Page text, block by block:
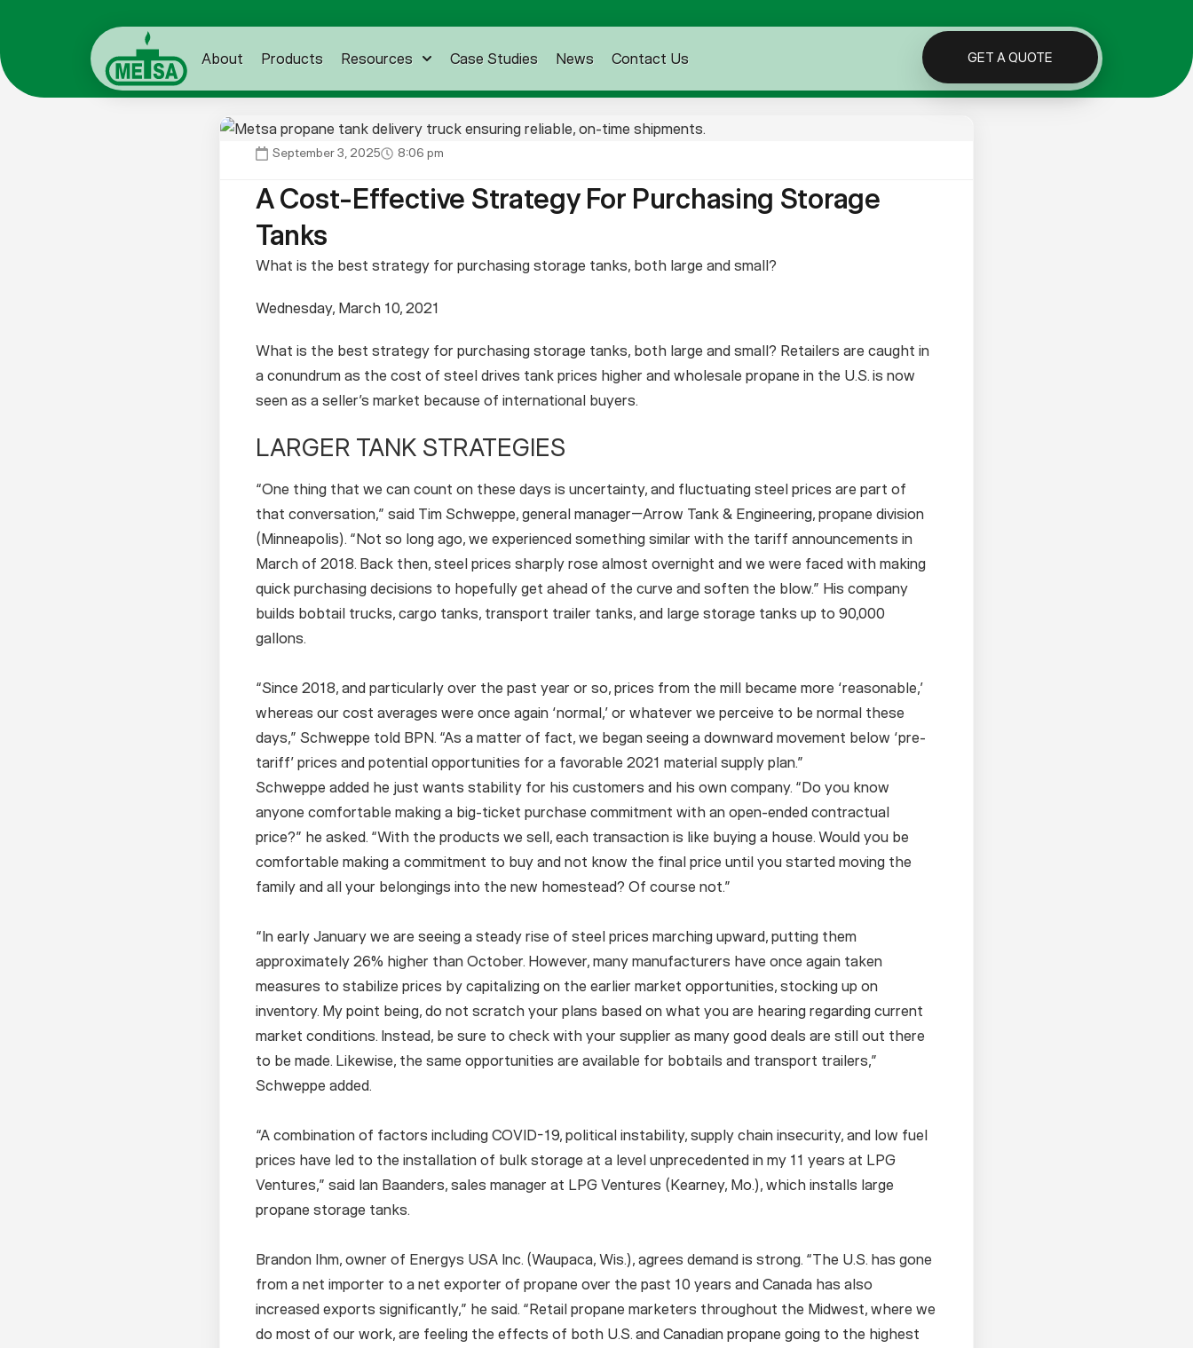
About Products Resources Case Studies News Contact Us GET A QUOTE
September 3, 2025 8:06 pm
A Cost-Effective Strategy For Purchasing Storage
Tanks
What is the best strategy for purchasing storage tanks, both large and small?
Wednesday, March 10, 2021
What is the best strategy for purchasing storage tanks, both large and small? Retailers are caught in
a conundrum as the cost of steel drives tank prices higher and wholesale propane in the U.S. is now
seen as a seller’s market because of international buyers.
LARGER TANK STRATEGIES
“One thing that we can count on these days is uncertainty, and fluctuating steel prices are part of
that conversation,” said Tim Schweppe, general manager—Arrow Tank & Engineering, propane division
(Minneapolis). “Not so long ago, we experienced something similar with the tariff announcements in
March of 2018. Back then, steel prices sharply rose almost overnight and we were faced with making
quick purchasing decisions to hopefully get ahead of the curve and soften the blow.” His company
builds bobtail trucks, cargo tanks, transport trailer tanks, and large storage tanks up to 90,000
gallons.
“Since 2018, and particularly over the past year or so, prices from the mill became more ‘reasonable,’
whereas our cost averages were once again ‘normal,’ or whatever we perceive to be normal these
days,” Schweppe told BPN. “As a matter of fact, we began seeing a downward movement below ‘pre-
tariff’ prices and potential opportunities for a favorable 2021 material supply plan.”
Schweppe added he just wants stability for his customers and his own company. “Do you know
anyone comfortable making a big-ticket purchase commitment with an open-ended contractual
price?” he asked. “With the products we sell, each transaction is like buying a house. Would you be
comfortable making a commitment to buy and not know the final price until you started moving the
family and all your belongings into the new homestead? Of course not.”
“In early January we are seeing a steady rise of steel prices marching upward, putting them
approximately 26% higher than October. However, many manufacturers have once again taken
measures to stabilize prices by capitalizing on the earlier market opportunities, stocking up on
inventory. My point being, do not scratch your plans based on what you are hearing regarding current
market conditions. Instead, be sure to check with your supplier as many good deals are still out there
to be made. Likewise, the same opportunities are available for bobtails and transport trailers,”
Schweppe added.
“A combination of factors including COVID-19, political instability, supply chain insecurity, and low fuel
prices have led to the installation of bulk storage at a level unprecedented in my 11 years at LPG
Ventures,” said Ian Baanders, sales manager at LPG Ventures (Kearney, Mo.), which installs large
propane storage tanks.
Brandon Ihm, owner of Energys USA Inc. (Waupaca, Wis.), agrees demand is strong. “The U.S. has gone
from a net importer to a net exporter of propane over the past 10 years and Canada has also
increased exports significantly,” he said. “Retail propane marketers throughout the Midwest, where we
do most of our work, are feeling the effects of both U.S. and Canadian propane going to the highest